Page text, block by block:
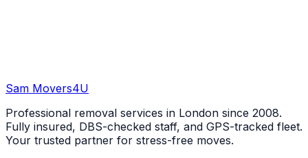
Sam Movers4U
Professional removal services in London since 2008.
Fully insured, DBS-checked staff, and GPS-tracked fleet.
Your trusted partner for stress-free moves.